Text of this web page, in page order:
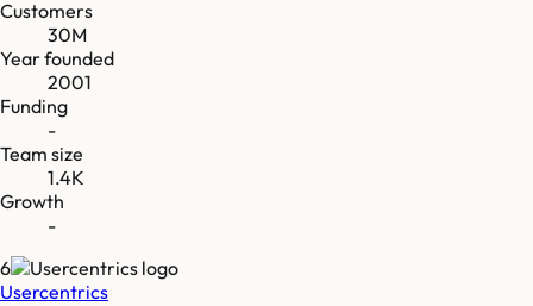
Customers
30M
Year founded
2001
Funding
-
Team size
1.4K
Growth
-
6
Usercentrics